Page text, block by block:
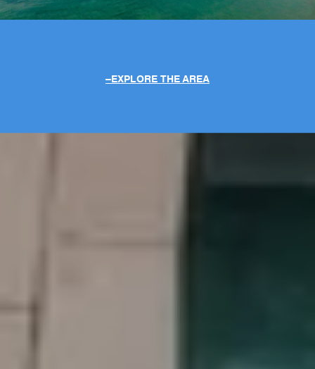
EXPLORE THE AREA